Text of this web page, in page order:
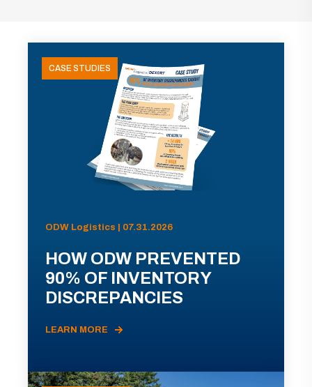
CASE STUDIES
ODW Logistics | 07.31.2026
HOW ODW PREVENTED
90% OF INVENTORY
DISCREPANCIES
LEARN MORE